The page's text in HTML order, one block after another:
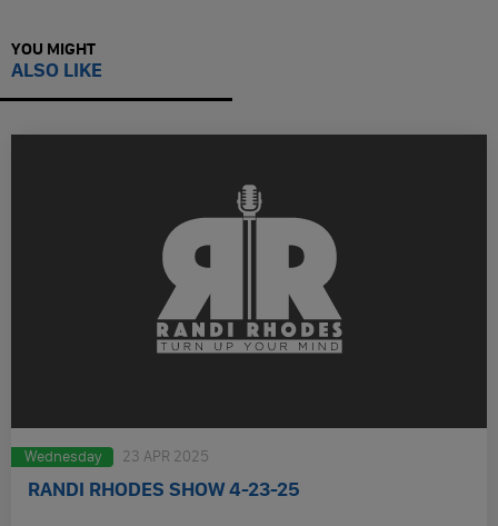
YOU MIGHT
ALSO LIKE
Wednesday 23 APR 2025
RANDI RHODES SHOW 4-23-25